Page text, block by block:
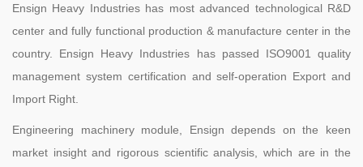
Ensign Heavy Industries has most advanced technological R&D
center and fully functional production & manufacture center in the
country. Ensign Heavy Industries has passed ISO9001 quality
management system certification and self-operation Export and
Import Right.
Engineering machinery module, Ensign depends on the keen
market insight and rigorous scientific analysis, which are in the